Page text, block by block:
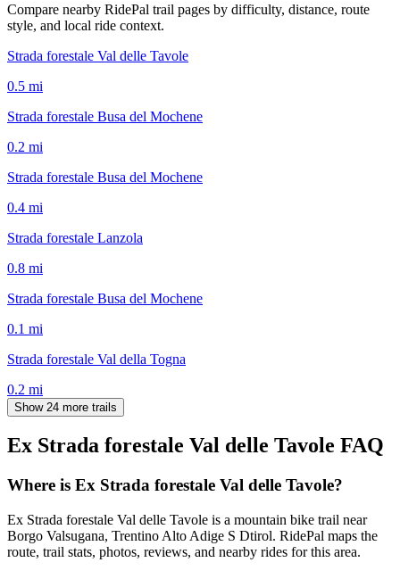
Compare nearby RidePal trail pages by difficulty, distance, route
style, and local ride context.
Strada forestale Val delle Tavole
0.5 mi
Strada forestale Busa del Mochene
0.2 mi
Strada forestale Busa del Mochene
0.4 mi
Strada forestale Lanzola
0.8 mi
Strada forestale Busa del Mochene
0.1 mi
Strada forestale Val della Togna
0.2 mi
Show 24 more trails
Ex Strada forestale Val delle Tavole FAQ
Where is Ex Strada forestale Val delle Tavole?
Ex Strada forestale Val delle Tavole is a mountain bike trail near
Borgo Valsugana, Trentino Alto Adige S Dtirol. RidePal maps the
route, trail stats, photos, reviews, and nearby rides for this area.